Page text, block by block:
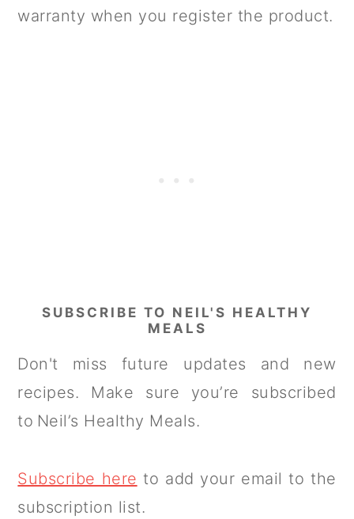
warranty when you register the product.
SUBSCRIBE TO NEIL'S HEALTHY
MEALS
Don't miss future updates and new
recipes. Make sure you’re subscribed
to Neil’s Healthy Meals.
Subscribe here to add your email to the
subscription list.